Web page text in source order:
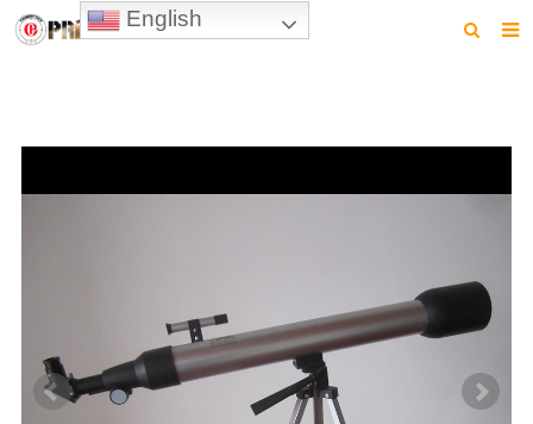
DOWNLOAD
English